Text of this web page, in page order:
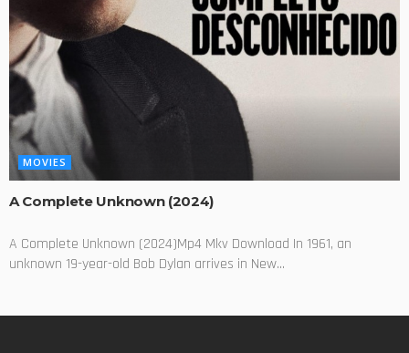
MOVIES
A Complete Unknown (2024)
A Complete Unknown (2024)Mp4 Mkv Download In 1961, an
unknown 19-year-old Bob Dylan arrives in New...